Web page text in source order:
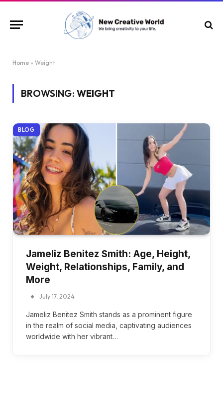
Home » Weight
BROWSING: WEIGHT
BLOG
Jameliz Benitez Smith: Age, Height,
Weight, Relationships, Family, and
More
July 17, 2024
Jameliz Benitez Smith stands as a prominent figure
in the realm of social media, captivating audiences
worldwide with her vibrant…